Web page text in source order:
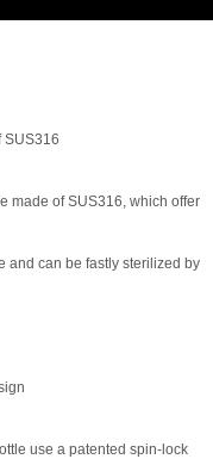
SUS316
made of SUS316, which offer
and can be fastly sterilized by
use a patented spin-lock